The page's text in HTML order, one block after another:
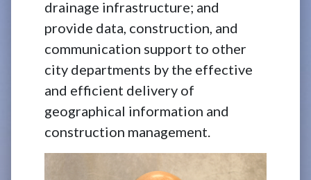
drainage infrastructure; and
provide data, construction, and
communication support to other
city departments by the effective
and efficient delivery of
geographical information and
construction management.